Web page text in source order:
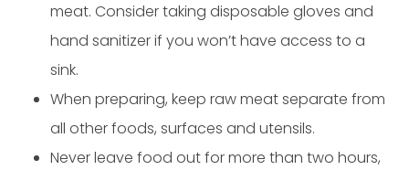
meat. Consider taking disposable gloves and
hand sanitizer if you won’t have access to a
sink.
When preparing, keep raw meat separate from
all other foods, surfaces and utensils.
Never leave food out for more than two hours,